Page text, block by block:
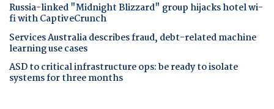
Russia-linked "Midnight Blizzard" group hijacks hotel wi-
fi with CaptiveCrunch
Services Australia describes fraud, debt-related machine
learning use cases
ASD to critical infrastructure ops: be ready to isolate
systems for three months